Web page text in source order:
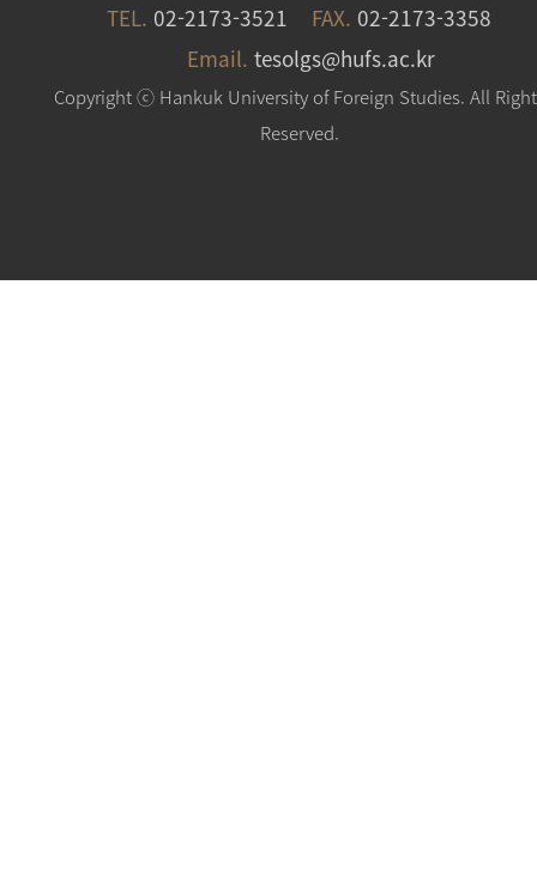
TEL. 02-2173-3521 FAX. 02-2173-3358
Email. tesolgs@hufs.ac.kr
Copyright ⓒ Hankuk University of Foreign Studies. All
Reserved.